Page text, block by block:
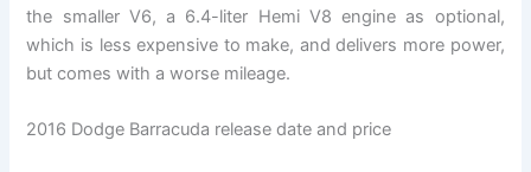
the smaller V6, a 6.4-liter Hemi V8 engine as optional,
which is less expensive to make, and delivers more power,
but comes with a worse mileage.
2016 Dodge Barracuda release date and price